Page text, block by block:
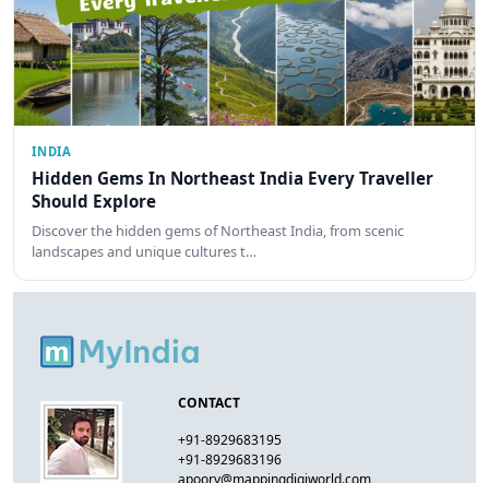
INDIA
Hidden Gems In Northeast India Every Traveller
Should Explore
Discover the hidden gems of Northeast India, from scenic
landscapes and unique cultures t…
CONTACT
+91-8929683195
+91-8929683196
apoorv@mappingdigiworld.com